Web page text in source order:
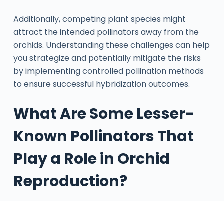
Additionally, competing plant species might
attract the intended pollinators away from the
orchids. Understanding these challenges can help
you strategize and potentially mitigate the risks
by implementing controlled pollination methods
to ensure successful hybridization outcomes.
What Are Some Lesser-
Known Pollinators That
Play a Role in Orchid
Reproduction?